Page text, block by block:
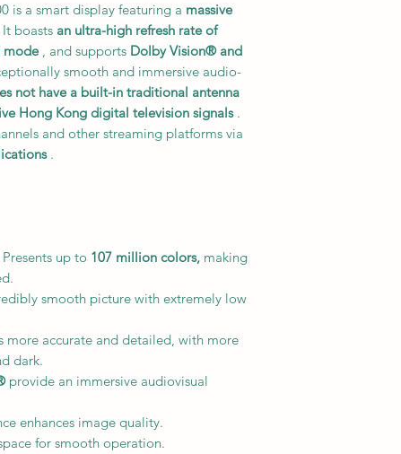
is a smart display featuring a massive
It boasts an ultra-high refresh rate of
mode, and supports Dolby Vision® and
smooth and immersive audio-
not have a built-in traditional antenna
Hong Kong digital television signals.
and other streaming platforms via
.
Presents up to 107 million colors, making
smooth picture with extremely low
more accurate and detailed, with more
dark.
provide an immersive audiovisual
enhances image quality.
for smooth operation.